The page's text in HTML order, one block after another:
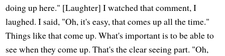
doing up here." [Laughter] I watched that comment, I
laughed. I said, "Oh, it's easy, that comes up all the time."
Things like that come up. What's important is to be able to
see when they come up. That's the clear seeing part. "Oh,